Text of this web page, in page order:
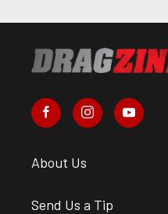
About Us
Send Us a Tip